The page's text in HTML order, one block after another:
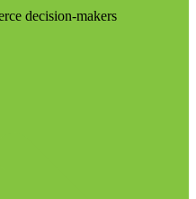
decision-makers